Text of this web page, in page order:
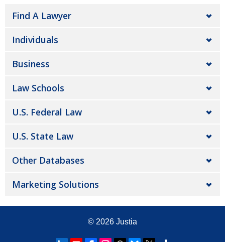
Find A Lawyer
Individuals
Business
Law Schools
U.S. Federal Law
U.S. State Law
Other Databases
Marketing Solutions
© 2026 Justia